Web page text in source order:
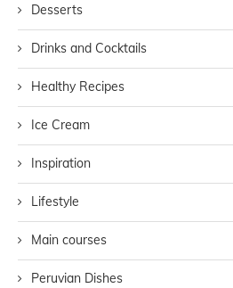
Desserts
Drinks and Cocktails
Healthy Recipes
Ice Cream
Inspiration
Lifestyle
Main courses
Peruvian Dishes